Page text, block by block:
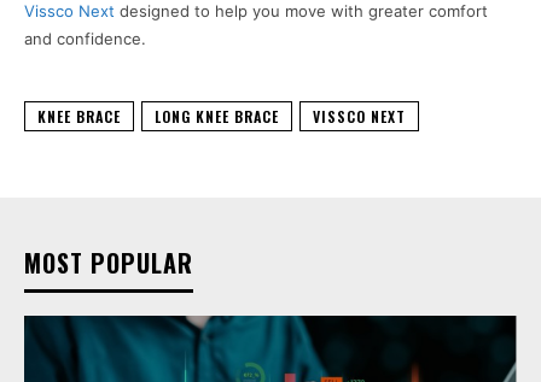
Vissco Next designed to help you move with greater comfort
and confidence.
KNEE BRACE LONG KNEE BRACE VISSCO NEXT
MOST POPULAR